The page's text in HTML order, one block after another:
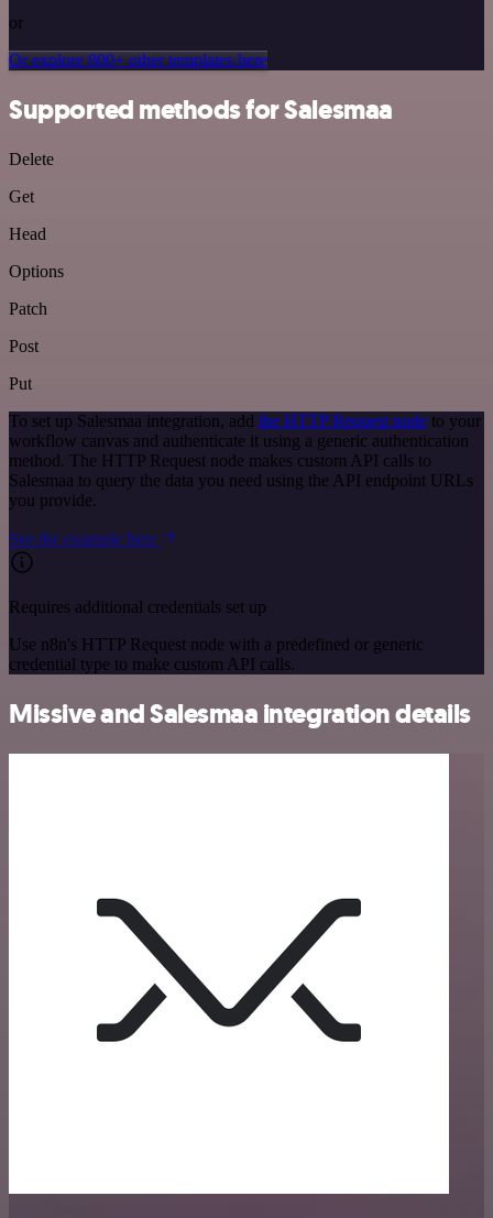
or
Or explore 800+ other templates here
Supported methods for Salesmaa
Delete
Get
Head
Options
Patch
Post
Put
To set up Salesmaa integration, add the HTTP Request node to your
workflow canvas and authenticate it using a generic authentication
method. The HTTP Request node makes custom API calls to
Salesmaa to query the data you need using the API endpoint URLs
you provide.
See the example here
Requires additional credentials set up
Use n8n's HTTP Request node with a predefined or generic
credential type to make custom API calls.
Missive and Salesmaa integration details